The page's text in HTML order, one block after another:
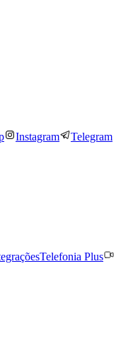
Instagram Telegram
Telefonia Plus